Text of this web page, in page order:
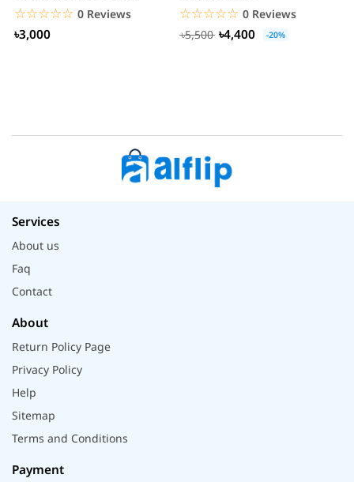
☆☆☆☆☆
★★★★★ 0 Reviews
৳3,000
☆☆☆☆☆
★★★★★ 0 Reviews
৳5,500
৳4,400 -20%
Services
About us
Faq
Contact
About
Return Policy Page
Privacy Policy
Help
Sitemap
Terms and Conditions
Payment